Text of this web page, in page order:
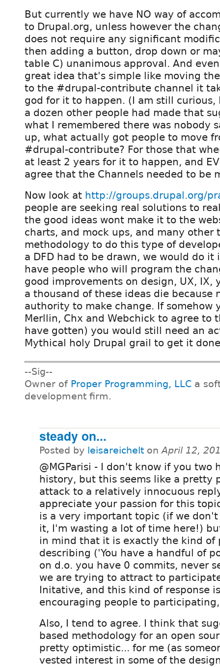
But currently we have NO way of
to Drupal.org, unless however the
does not require any significant
then adding a button, drop down or
table C) unanimous approval. And
great idea that's simple like moving
to the #drupal-contribute channel it
god for it to happen. (I am still curious,
a dozen other people had made that
what I remembered there was nobody
up, what actually got people to move
#drupal-contribute? For those that
at least 2 years for it to happen, and
agree that the Channels needed to be
Now look at http://groups.drupal.org/
people are seeking real solutions to
the good ideas wont make it to the
charts, and mock ups, and many other
methodology to do this type of
a DFD had to be drawn, we would do it
have people who will program the
good improvements on design, UX, IX,
a thousand of these ideas die because
authority to make change. If somehow
Merllin, Chx and Webchick to agree to
have gotten) you would still need an
Mythical holy Drupal grail to get it
--Sig--
Owner of Proper Programming, LLC a
development firm.
steady on...
Posted by leisareichelt onApril 12,
@MGParisi - I don't know if you two
history, but this seems like a pretty
attack to a relatively innocuous
appreciate your passion for this
is a very important topic (if we don't
it, I'm wasting a lot of time here!)
in mind that it is exactly the kind of
describing ('You have a handful of
on d.o. you have 0 commits, never
we are trying to attract to
Initative, and this kind of response
encouraging people to
Also, I tend to agree. I think that
based methodology for an open
pretty optimistic... for me (as
vested interest in some of the